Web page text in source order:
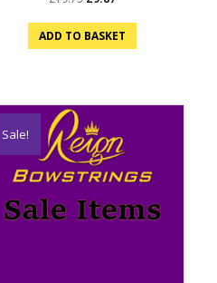
was:
£19.75.
is:
£9.87.
ADD TO BASKET
Sale!